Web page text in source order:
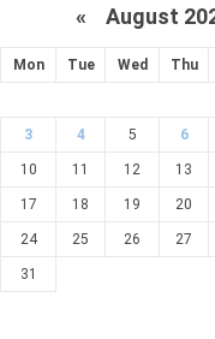
« August
Mon Tue Wed Thu
3 4 5 6
10 11 12 13
17 18 19 20
24 25 26 27
31